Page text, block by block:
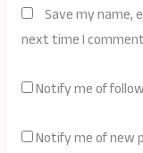
Save my name,
next time I
Notify me of
Notify me of new